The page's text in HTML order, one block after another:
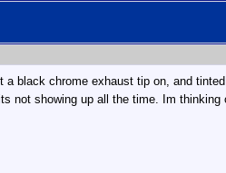
black chrome exhaust tip on, and
not showing up all the time. Im thinking